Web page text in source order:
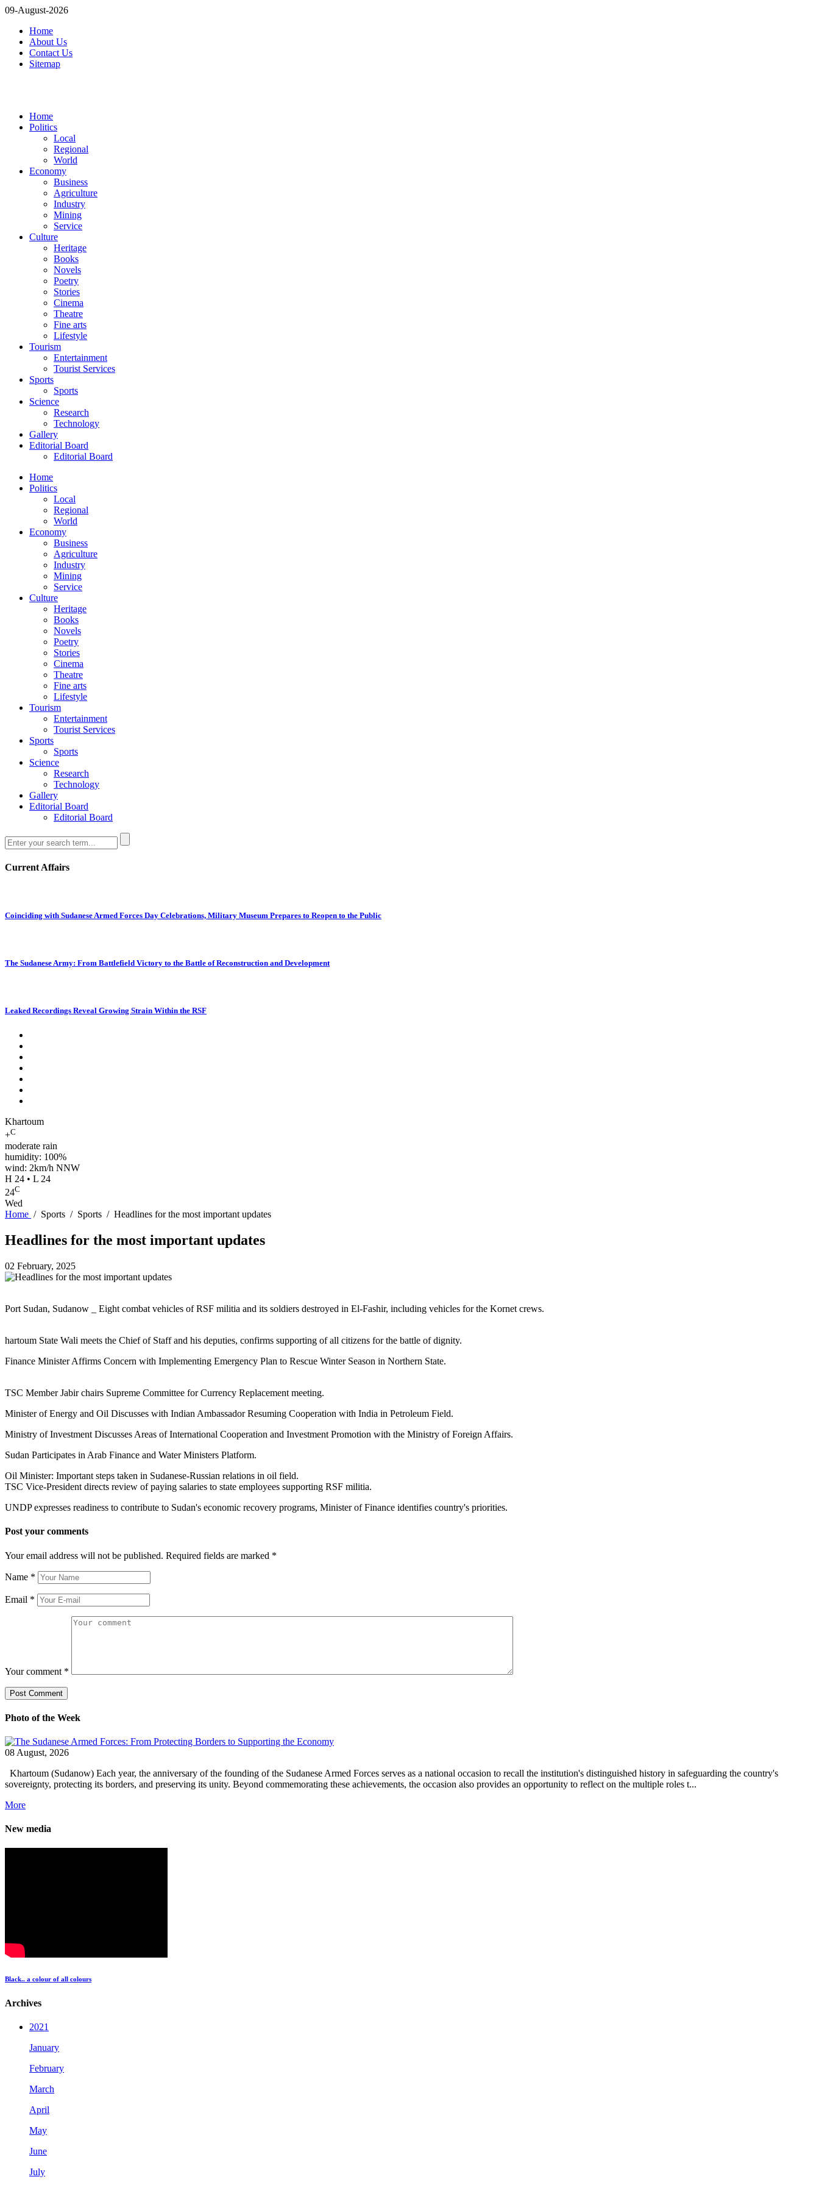
09-August-2026
Home
About Us
Contact Us
Sitemap
Home
Politics
Local
Regional
World
Economy
Business
Agriculture
Industry
Mining
Service
Culture
Heritage
Books
Novels
Poetry
Stories
Cinema
Theatre
Fine arts
Lifestyle
Tourism
Entertainment
Tourist Services
Sports
Sports
Science
Research
Technology
Gallery
Editorial Board
Editorial Board
Home
Politics
Local
Regional
World
Economy
Business
Agriculture
Industry
Mining
Service
Culture
Heritage
Books
Novels
Poetry
Stories
Cinema
Theatre
Fine arts
Lifestyle
Tourism
Entertainment
Tourist Services
Sports
Sports
Science
Research
Technology
Gallery
Editorial Board
Editorial Board
Current Affairs
Coinciding with Sudanese Armed Forces Day Celebrations, Military Museum Prepares to Reopen to the Public
The Sudanese Army: From Battlefield Victory to the Battle of Reconstruction and Development
Leaked Recordings Reveal Growing Strain Within the RSF
Khartoum
+C
moderate rain
humidity: 100%
wind: 2km/h NNW
H 24 • L 24
24C
Wed
Home / Sports / Sports / Headlines for the most important updates
Headlines for the most important updates
02 February, 2025
Port Sudan, Sudanow _ Eight combat vehicles of RSF militia and its soldiers destroyed in El-Fashir, including vehicles for the Kornet crews.
hartoum State Wali meets the Chief of Staff and his deputies, confirms supporting of all citizens for the battle of dignity.
Finance Minister Affirms Concern with Implementing Emergency Plan to Rescue Winter Season in Northern State.
TSC Member Jabir chairs Supreme Committee for Currency Replacement meeting.
Minister of Energy and Oil Discusses with Indian Ambassador Resuming Cooperation with India in Petroleum Field.
Ministry of Investment Discusses Areas of International Cooperation and Investment Promotion with the Ministry of Foreign Affairs.
Sudan Participates in Arab Finance and Water Ministers Platform.
Oil Minister: Important steps taken in Sudanese-Russian relations in oil field.
TSC Vice-President directs review of paying salaries to state employees supporting RSF militia.
UNDP expresses readiness to contribute to Sudan's economic recovery programs, Minister of Finance identifies country's priorities.
Post your comments
Your email address will not be published. Required fields are marked *
Name *
Email *
Your comment *
Photo of the Week
08 August, 2026
Khartoum (Sudanow) Each year, the anniversary of the founding of the Sudanese Armed Forces serves as a national occasion to recall the institution's distinguished history in safeguarding the country's
sovereignty, protecting its borders, and preserving its unity. Beyond commemorating these achievements, the occasion also provides an opportunity to reflect on the multiple roles t...
More
New media
Black.. a colour of all colours
Archives
2021
January
February
March
April
May
June
July